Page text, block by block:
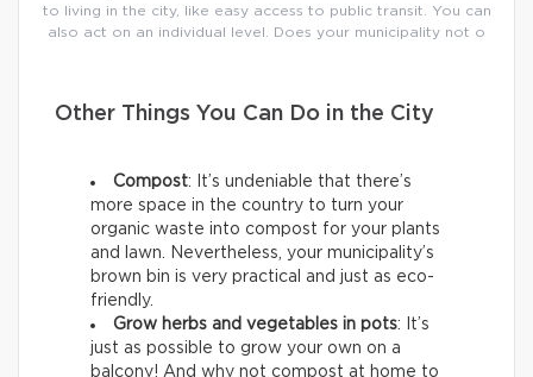
to living in the city, like easy access to public transit. You can
also act on an individual level. Does your municipality not o
Other Things You Can Do in the City
Compost: It’s undeniable that there’s
more space in the country to turn your
organic waste into compost for your plants
and lawn. Nevertheless, your municipality’s
brown bin is very practical and just as eco-
friendly.
Grow herbs and vegetables in pots: It’s
just as possible to grow your own on a
balcony! And why not compost at home to